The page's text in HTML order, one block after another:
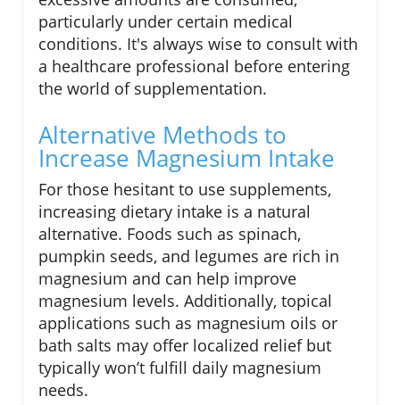
particularly under certain medical
conditions. It's always wise to consult with
a healthcare professional before entering
the world of supplementation.
Alternative Methods to
Increase Magnesium Intake
For those hesitant to use supplements,
increasing dietary intake is a natural
alternative. Foods such as spinach,
pumpkin seeds, and legumes are rich in
magnesium and can help improve
magnesium levels. Additionally, topical
applications such as magnesium oils or
bath salts may offer localized relief but
typically won’t fulfill daily magnesium
needs.